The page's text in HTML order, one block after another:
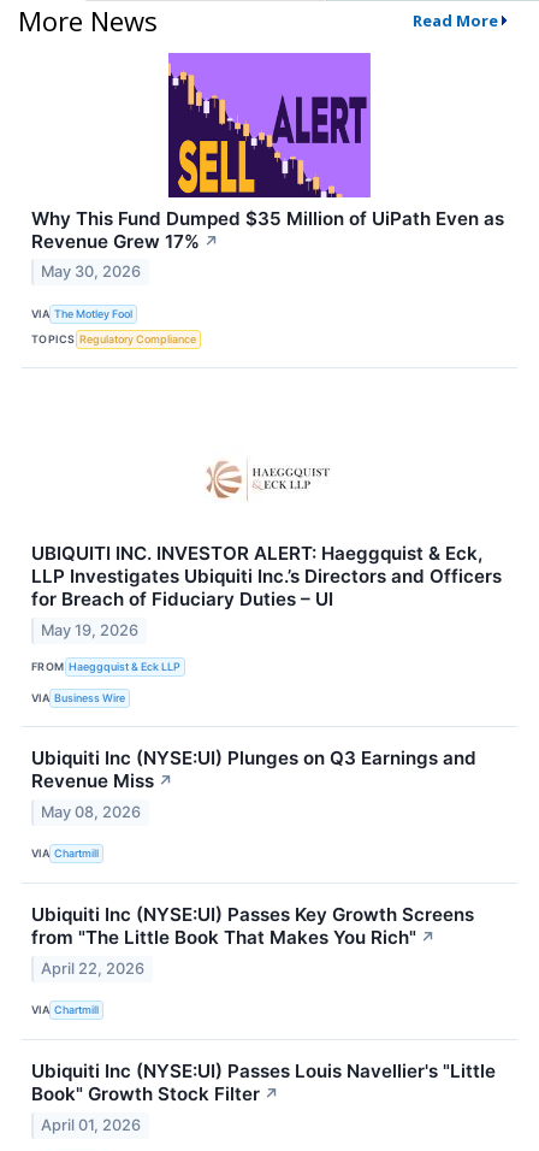
More News Read More
Why This Fund Dumped $35 Million of UiPath Even as
Revenue Grew 17% ↗
May 30, 2026
VIA The Motley Fool
TOPICS Regulatory Compliance
UBIQUITI INC. INVESTOR ALERT: Haeggquist & Eck,
LLP Investigates Ubiquiti Inc.’s Directors and Officers
for Breach of Fiduciary Duties – UI
May 19, 2026
FROM Haeggquist & Eck LLP
VIA Business Wire
Ubiquiti Inc (NYSE:UI) Plunges on Q3 Earnings and
Revenue Miss ↗
May 08, 2026
VIA Chartmill
Ubiquiti Inc (NYSE:UI) Passes Key Growth Screens
from "The Little Book That Makes You Rich" ↗
April 22, 2026
VIA Chartmill
Ubiquiti Inc (NYSE:UI) Passes Louis Navellier's "Little
Book" Growth Stock Filter ↗
April 01, 2026